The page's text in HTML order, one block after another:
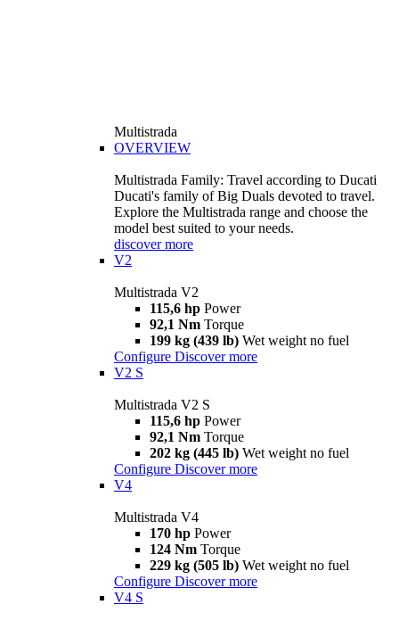
Multistrada
OVERVIEW
Multistrada Family: Travel according to Ducati
Ducati's family of Big Duals devoted to travel.
Explore the Multistrada range and choose the
model best suited to your needs.
discover more
V2
Multistrada V2
115,6 hp Power
92,1 Nm Torque
199 kg (439 lb) Wet weight no fuel
Configure Discover more
V2 S
Multistrada V2 S
115,6 hp Power
92,1 Nm Torque
202 kg (445 lb) Wet weight no fuel
Configure Discover more
V4
Multistrada V4
170 hp Power
124 Nm Torque
229 kg (505 lb) Wet weight no fuel
Configure Discover more
V4 S